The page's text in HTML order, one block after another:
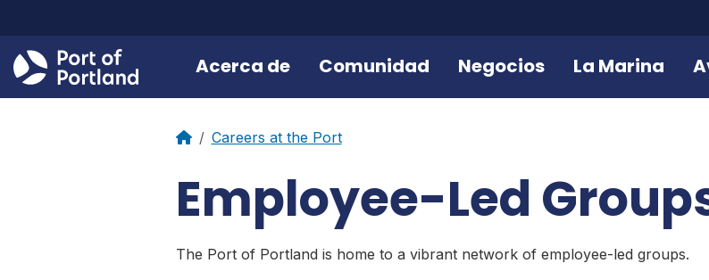
Acerca de Comunidad Negocios La Marina
Careers at the Port
Employee-Led
The Port of Portland is home to a vibrant network of employee-led groups.